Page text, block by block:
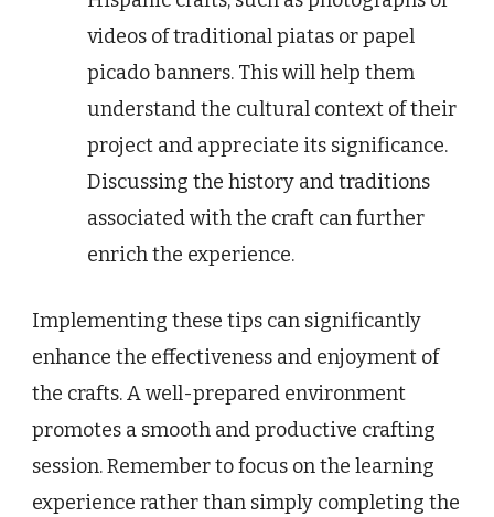
videos of traditional piatas or papel
picado banners. This will help them
understand the cultural context of their
project and appreciate its significance.
Discussing the history and traditions
associated with the craft can further
enrich the experience.
Implementing these tips can significantly
enhance the effectiveness and enjoyment of
the crafts. A well-prepared environment
promotes a smooth and productive crafting
session. Remember to focus on the learning
experience rather than simply completing the